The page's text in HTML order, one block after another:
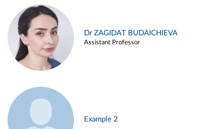
Dr ZAGIDAT BUDAICHIEVA
Assistant Professor
Example 2